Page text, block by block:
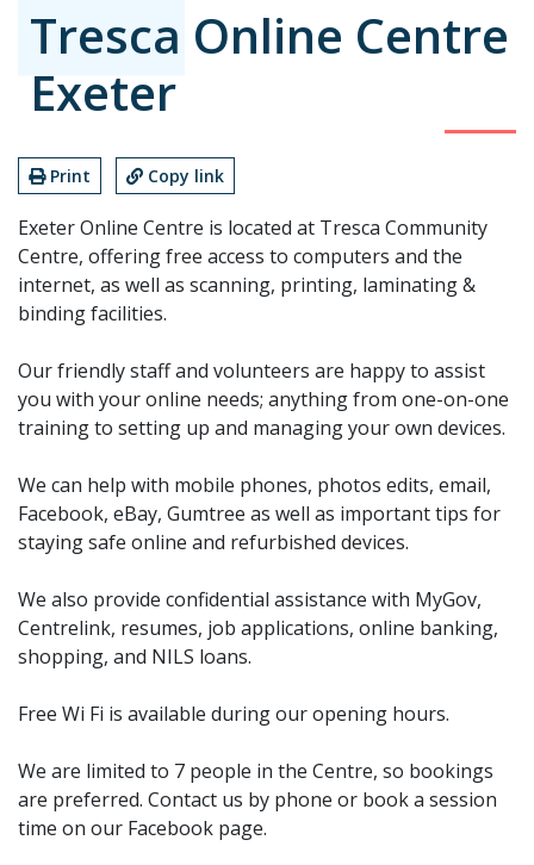
Tresca Online Centre
Exeter
Print Copy link
Exeter Online Centre is located at Tresca Community
Centre, offering free access to computers and the
internet, as well as scanning, printing, laminating &
binding facilities.
Our friendly staff and volunteers are happy to assist
you with your online needs; anything from one-on-one
training to setting up and managing your own devices.
We can help with mobile phones, photos edits, email,
Facebook, eBay, Gumtree as well as important tips for
staying safe online and refurbished devices.
We also provide confidential assistance with MyGov,
Centrelink, resumes, job applications, online banking,
shopping, and NILS loans.
Free Wi Fi is available during our opening hours.
We are limited to 7 people in the Centre, so bookings
are preferred. Contact us by phone or book a session
time on our Facebook page.